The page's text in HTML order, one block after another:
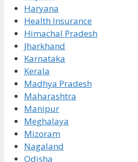
Haryana
Health Insurance
Himachal Pradesh
Jharkhand
Karnataka
Kerala
Madhya Pradesh
Maharashtra
Manipur
Meghalaya
Mizoram
Nagaland
Odisha